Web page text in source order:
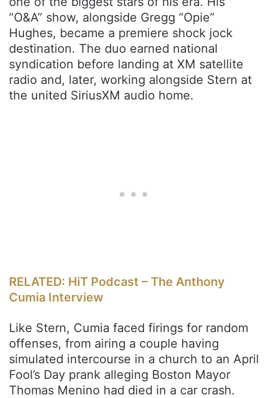
“O&A” show, alongside Gregg “Opie”
Hughes, became a premiere shock jock
destination. The duo earned national
syndication before landing at XM satellite
radio and, later, working alongside Stern at
the united SiriusXM audio home.
RELATED: HiT Podcast – The Anthony
Cumia Interview
Like Stern, Cumia faced firings for random
offenses, from airing a couple having
simulated intercourse in a church to an April
Fool’s Day prank alleging Boston Mayor
Thomas Menino had died in a car crash.